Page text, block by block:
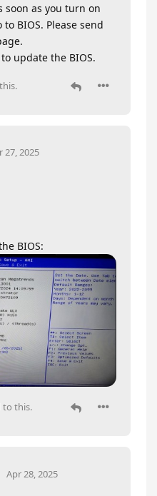
soon as you turn on
BIOS. Please send
update the BIOS.
27, 2025
BIOS:
to this.
Apr 28, 2025